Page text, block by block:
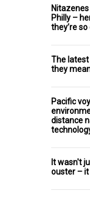
Philly –
they’re
The latest
they
Pacific
distance
It wasn't
ouster –